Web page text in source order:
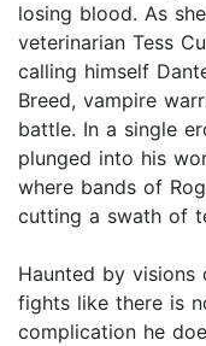
losing blood. As
veterinarian Tess
calling himself
Breed, vampire
battle. In a single
plunged into his
where bands of
cutting a swath of
Haunted by
fights like there is
complication he